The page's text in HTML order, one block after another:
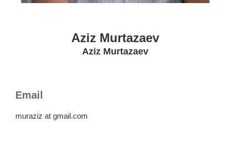
Aziz Murtazaev
Aziz Murtazaev
Email
muraziz at gmail.com